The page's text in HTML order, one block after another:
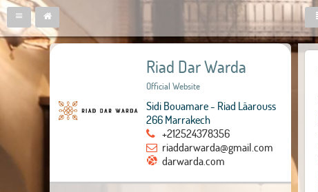
Riad Dar Warda
Official Website
Sidi Bouamare - Riad Lâarouss
266 Marrakech
+212524378356
riaddarwarda@gmail.com
darwarda.com